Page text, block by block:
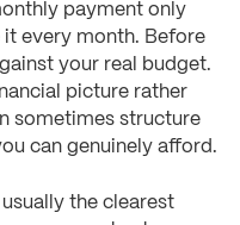
payment only
every month. Before
your real budget.
picture rather
sometimes structure
can genuinely afford.
usually the clearest